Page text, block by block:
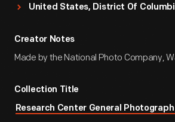
United States, District Of
Creator Notes
Made by the National Photo Company,
Collection Title
Research Center General